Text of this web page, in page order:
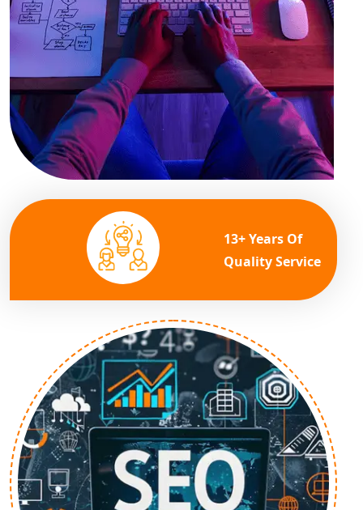
13+ Years Of
Quality Service